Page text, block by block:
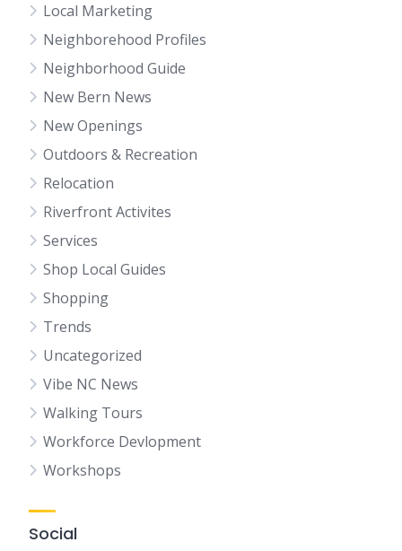
Local Marketing
Neighborehood Profiles
Neighborhood Guide
New Bern News
New Openings
Outdoors & Recreation
Relocation
Riverfront Activites
Services
Shop Local Guides
Shopping
Trends
Uncategorized
Vibe NC News
Walking Tours
Workforce Devlopment
Workshops
Social